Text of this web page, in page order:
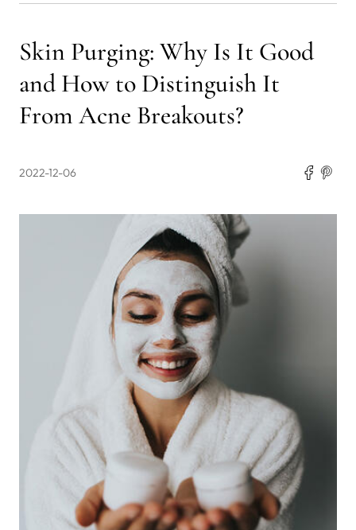
Skin Purging: Why Is It Good
and How to Distinguish It
From Acne Breakouts?
2022-12-06